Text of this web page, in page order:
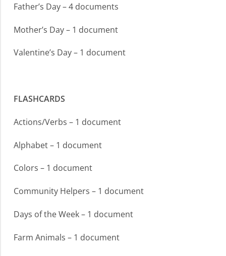
Father’s Day – 4 documents
Mother’s Day – 1 document
Valentine’s Day – 1 document
FLASHCARDS
Actions/Verbs – 1 document
Alphabet – 1 document
Colors – 1 document
Community Helpers – 1 document
Days of the Week – 1 document
Farm Animals – 1 document